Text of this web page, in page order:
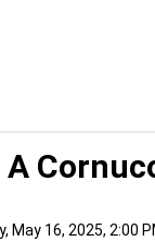
A
May 16, 2025, 2:00